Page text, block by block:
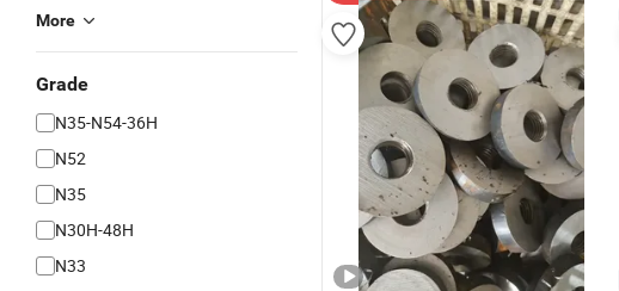
More
Grade
N35-N54-36H
N52
N35
N30H-48H
N33